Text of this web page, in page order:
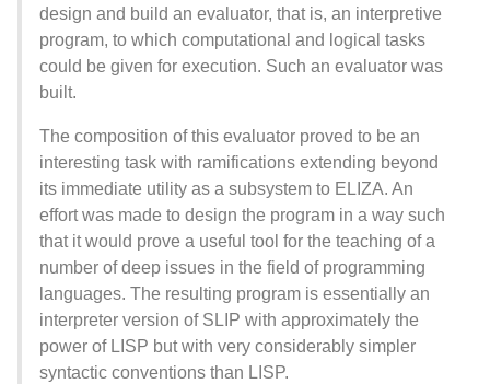
design and build an evaluator, that is, an interpretive
program, to which computational and logical tasks
could be given for execution. Such an evaluator was
built.
The composition of this evaluator proved to be an
interesting task with ramifications extending beyond
its immediate utility as a subsystem to ELIZA. An
effort was made to design the program in a way such
that it would prove a useful tool for the teaching of a
number of deep issues in the field of programming
languages. The resulting program is essentially an
interpreter version of SLIP with approximately the
power of LISP but with very considerably simpler
syntactic conventions than LISP.